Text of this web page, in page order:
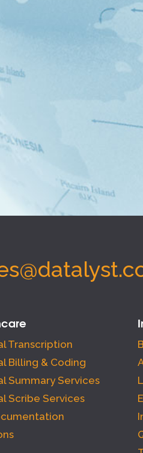
Transcription
Billing & Coding
Summary Services
Scribe Services